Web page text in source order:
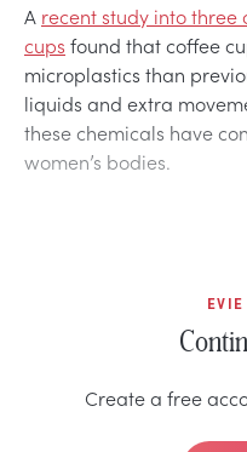
A recent study into
cups found that coffee
microplastics than
liquids and extra
these chemicals have
women’s bodies.
Create a free